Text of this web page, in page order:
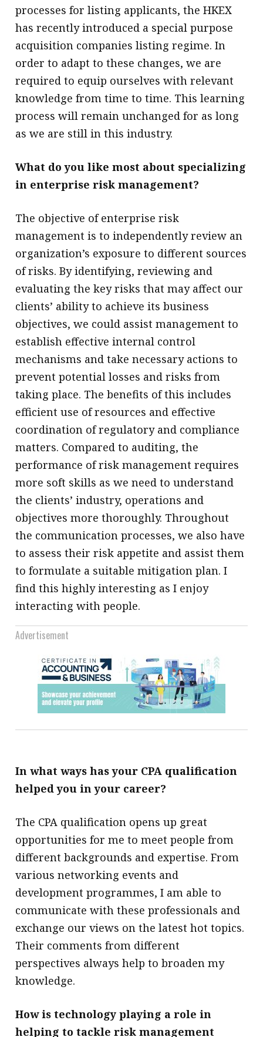
processes for listing applicants, the HKEX
has recently introduced a special purpose
acquisition companies listing regime. In
order to adapt to these changes, we are
required to equip ourselves with relevant
knowledge from time to time. This learning
process will remain unchanged for as long
as we are still in this industry.
What do you like most about specializing
in enterprise risk management?
The objective of enterprise risk
management is to independently review an
organization’s exposure to different sources
of risks. By identifying, reviewing and
evaluating the key risks that may affect our
clients’ ability to achieve its business
objectives, we could assist management to
establish effective internal control
mechanisms and take necessary actions to
prevent potential losses and risks from
taking place. The benefits of this includes
efficient use of resources and effective
coordination of regulatory and compliance
matters. Compared to auditing, the
performance of risk management requires
more soft skills as we need to understand
the clients’ industry, operations and
objectives more thoroughly. Throughout
the communication processes, we also have
to assess their risk appetite and assist them
to formulate a suitable mitigation plan. I
find this highly interesting as I enjoy
interacting with people.
Advertisement
In what ways has your CPA qualification
helped you in your career?
The CPA qualification opens up great
opportunities for me to meet people from
different backgrounds and expertise. From
various networking events and
development programmes, I am able to
communicate with these professionals and
exchange our views on the latest hot topics.
Their comments from different
perspectives always help to broaden my
knowledge.
How is technology playing a role in
helping to tackle risk management